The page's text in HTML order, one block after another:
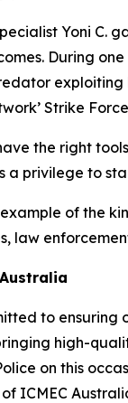
Yoni C.
During
Strike
the right
a privilege to
of the
law
to
high-
on this
ICMEC